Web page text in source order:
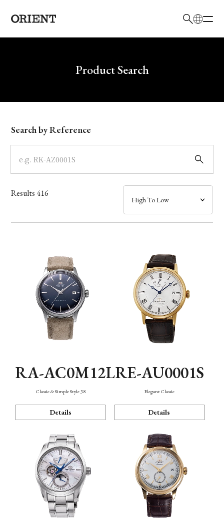
Write your search query hereProduct Search
Model
Dial
Case
Band
Function
Search by Reference
Results416
RA-AC0M12L
Classic & Simple Style 38
Details
RE-AU0001S
Elegant Classic
Details